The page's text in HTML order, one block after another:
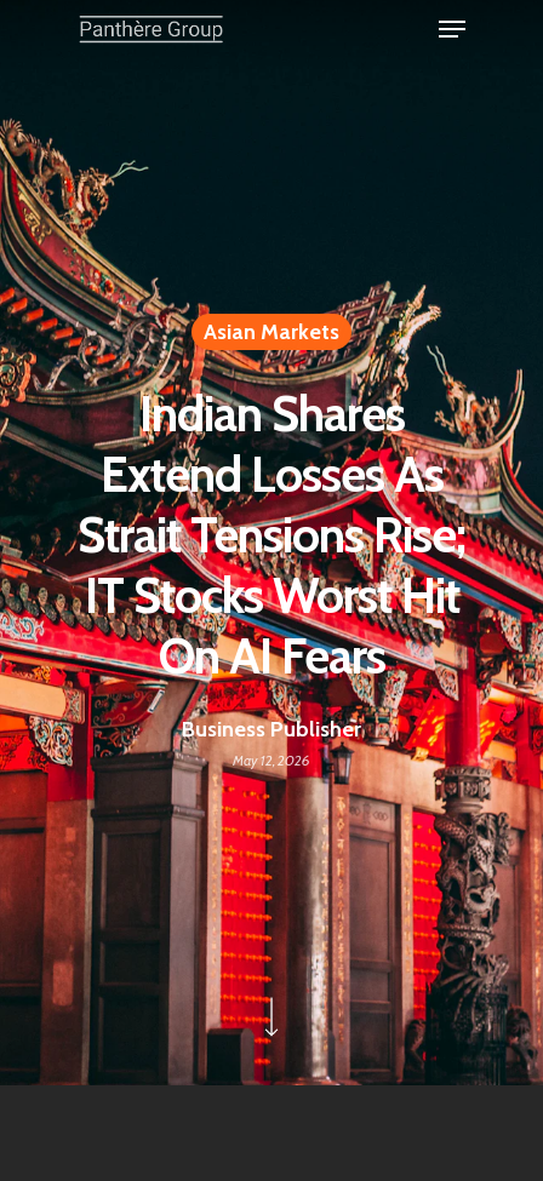
Asian Markets
Indian Shares
Extend Losses As
Strait Tensions Rise;
IT Stocks Worst Hit
On AI Fears
Business Publisher
May 12, 2026